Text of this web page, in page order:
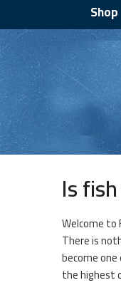
Shop
Is
Welcome to
There is
become
the highest